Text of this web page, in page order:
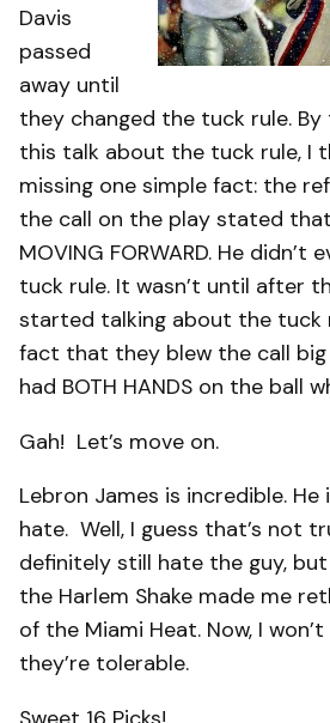
Davis
passed
away until
they changed the tuck rule. By
this talk about the tuck rule, I
missing one simple fact: the
the call on the play stated that
MOVING FORWARD. He didn’t
tuck rule. It wasn’t until after
started talking about the tuck
fact that they blew the call big
had BOTH HANDS on the ball
Gah! Let’s move on.
Lebron James is incredible.
hate. Well, I guess that’s not
definitely still hate the guy,
the Harlem Shake made me
of the Miami Heat. Now, I
they’re tolerable.